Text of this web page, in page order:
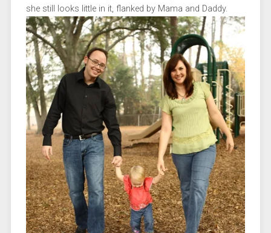
she still looks little in it, flanked by Mama and Daddy.